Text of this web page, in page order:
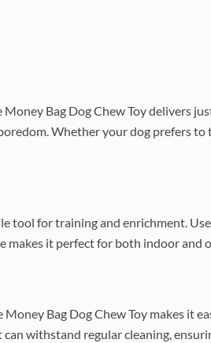
Bag Dog Chew Toy delivers
Whether your dog prefers
tool for training and enrichment.
makes it perfect for both indoor
Bag Dog Chew Toy makes it
withstand regular cleaning,